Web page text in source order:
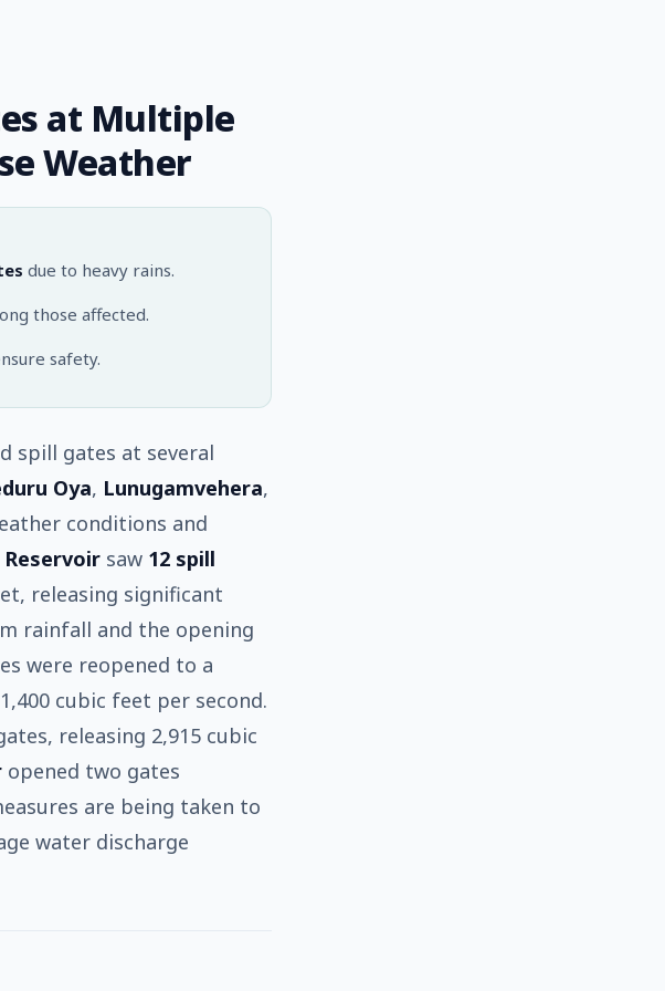
at Multiple
Weather
due to heavy rains.
those affected.
safety.
spill gates at several
Oya, Lunugamvehera,
conditions and
Reservoir saw 12 spill
releasing significant
rainfall and the opening
were reopened to a
cubic feet per second.
releasing 2,915 cubic
opened two gates
are being taken to
water discharge